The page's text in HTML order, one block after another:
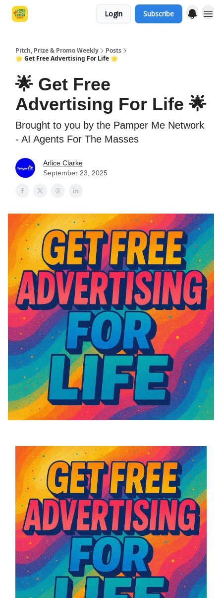
Login Subscribe
Pitch, Prize & Promo Weekly
Posts
🌟 Get Free Advertising For Life 🌟
🌟 Get Free
Advertising For Life 🌟
Brought to you by the Pamper Me Network
- AI Agents For The Masses
Arlice Clarke
September 23, 2025